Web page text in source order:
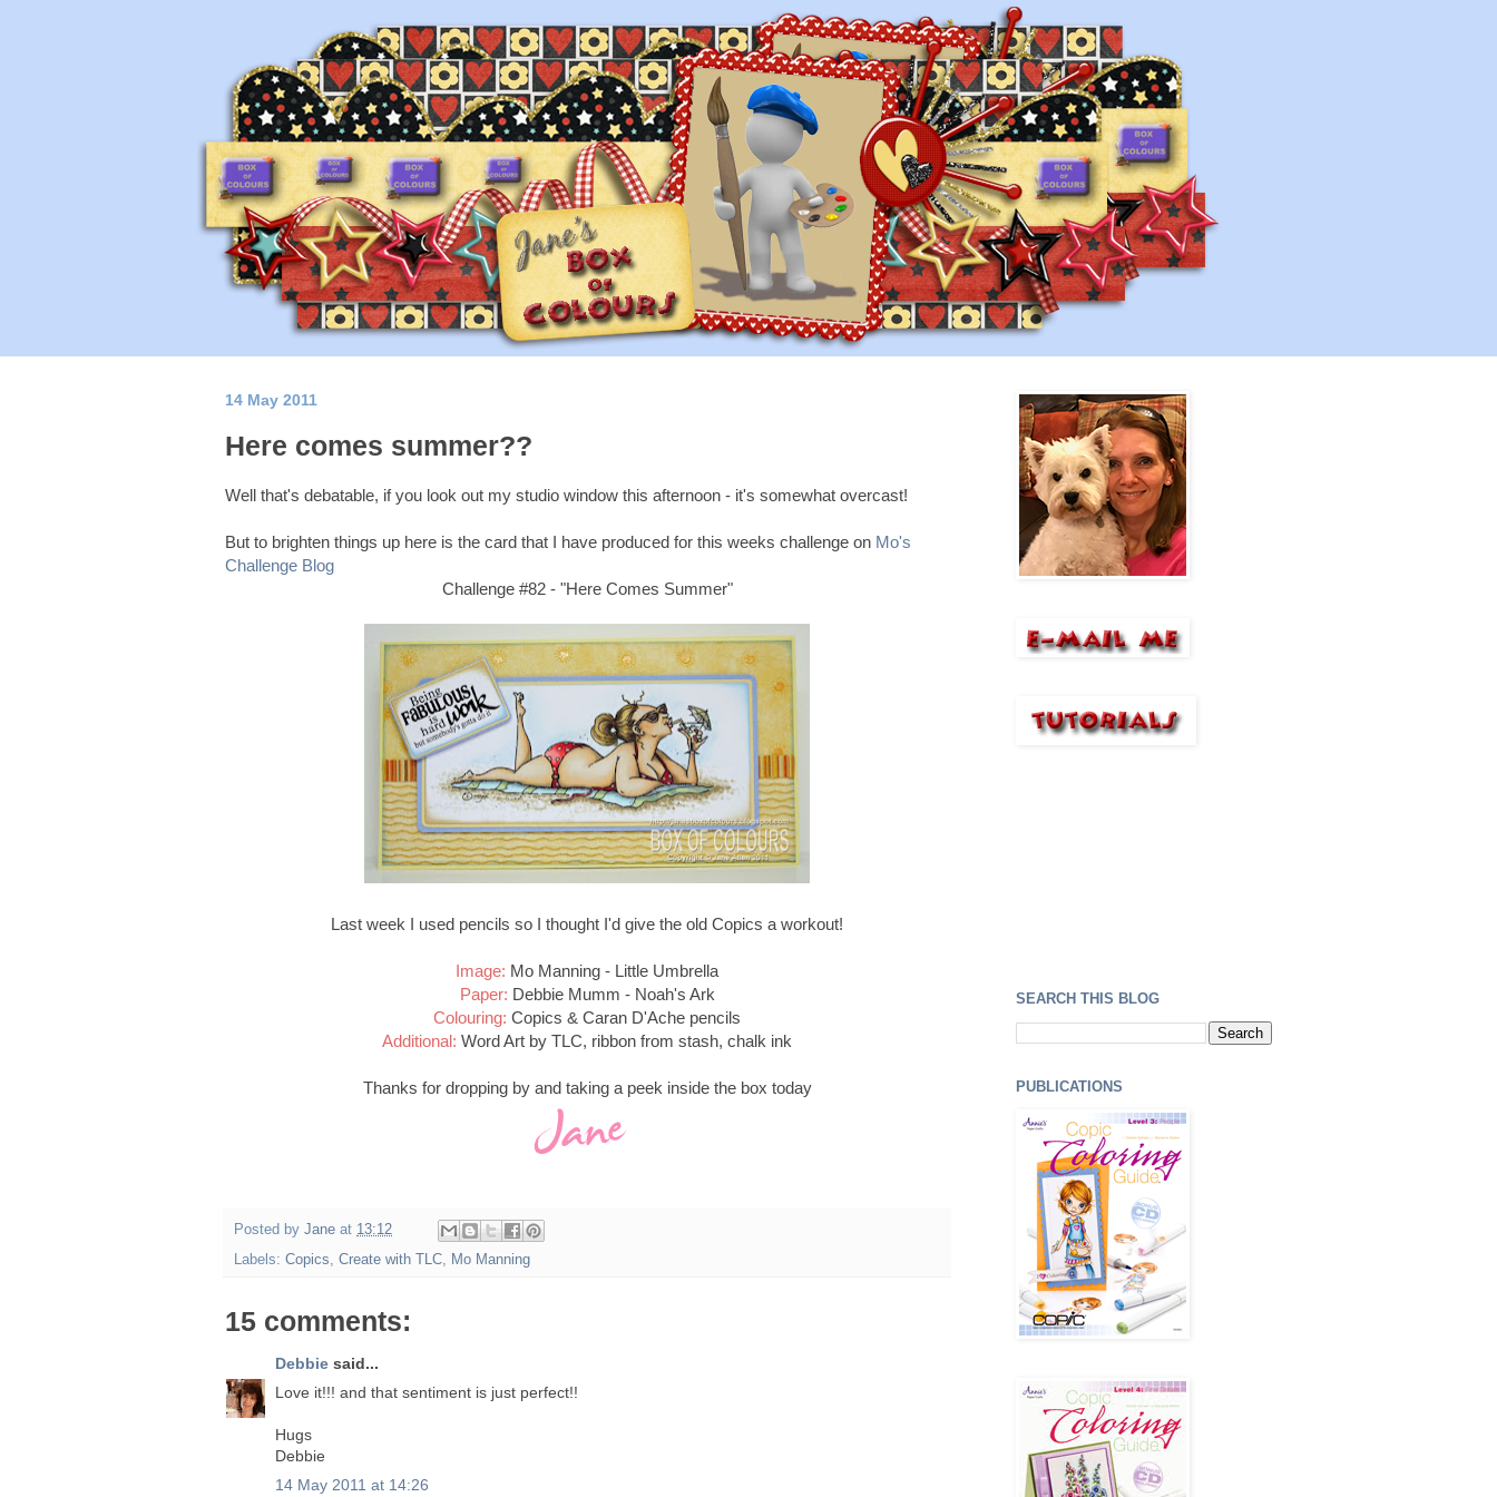
14 May 2011
Here comes summer??
Well that's debatable, if you look out my studio window this afternoon - it's somewhat overcast!
But to brighten things up here is the card that I have produced for this weeks challenge on Mo's
Challenge Blog
Challenge #82 - "Here Comes Summer"
Last week I used pencils so I thought I'd give the old Copics a workout!
Image: Mo Manning - Little Umbrella
Paper: Debbie Mumm - Noah's Ark
Colouring: Copics & Caran D'Ache pencils
Additional: Word Art by TLC, ribbon from stash, chalk ink
Thanks for dropping by and taking a peek inside the box today
Posted by Jane at 13:12
Labels: Copics, Create with TLC, Mo Manning
15 comments:
Debbie said...
Love it!!! and that sentiment is just perfect!!
Hugs
Debbie
14 May 2011 at 14:26
SEARCH THIS BLOG
PUBLICATIONS